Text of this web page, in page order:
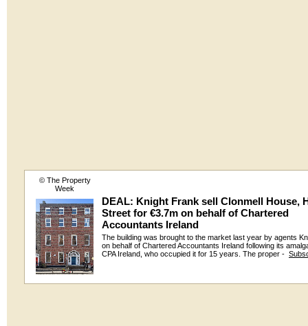
© The Property
Week
DEAL: Knight Frank sell Clonmell House,
Street for €3.7m on behalf of Chartered
Accountants Ireland
The building was brought to the market last year by agents
on behalf of Chartered Accountants Ireland following its
CPA Ireland, who occupied it for 15 years. The proper -